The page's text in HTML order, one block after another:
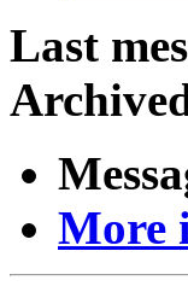
Last
More